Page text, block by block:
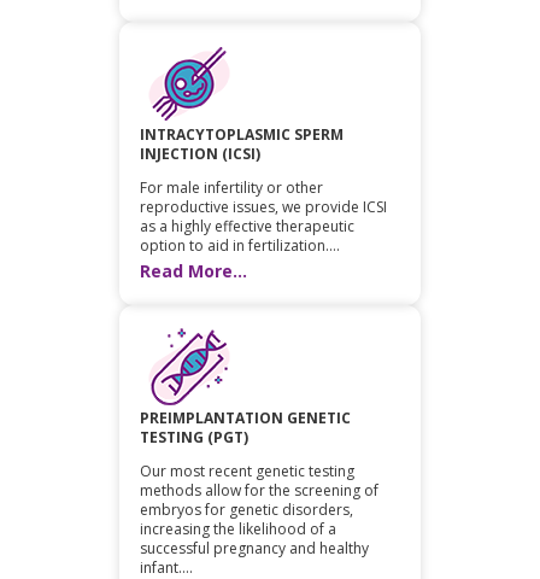
INTRACYTOPLASMIC SPERM
INJECTION (ICSI)
For male infertility or other
reproductive issues, we provide ICSI
as a highly effective therapeutic
option to aid in fertilization....
Read More...
PREIMPLANTATION GENETIC
TESTING (PGT)
Our most recent genetic testing
methods allow for the screening of
embryos for genetic disorders,
increasing the likelihood of a
successful pregnancy and healthy
infant....